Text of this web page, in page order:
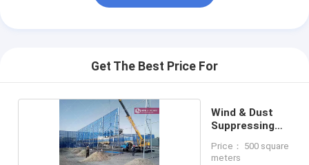
Get The Best Price For
Wind & Dust
Suppressing
Price： 500 square
meters